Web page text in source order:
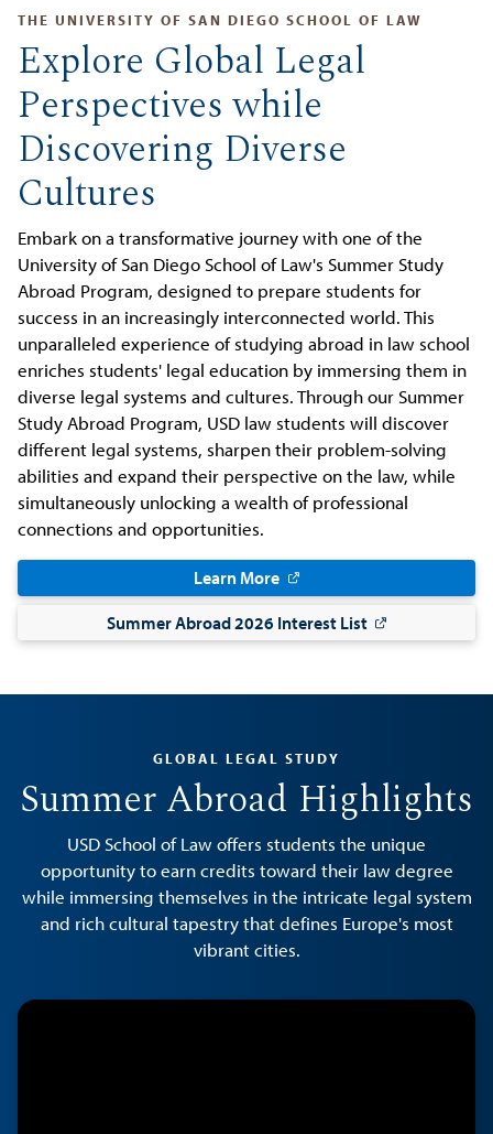
THE UNIVERSITY OF SAN DIEGO SCHOOL OF LAW
Explore Global Legal
Perspectives while
Discovering Diverse
Cultures
Embark on a transformative journey with one of the
University of San Diego School of Law's Summer Study
Abroad Program, designed to prepare students for
success in an increasingly interconnected world. This
unparalleled experience of studying abroad in law school
enriches students' legal education by immersing them in
diverse legal systems and cultures. Through our Summer
Study Abroad Program, USD law students will discover
different legal systems, sharpen their problem-solving
abilities and expand their perspective on the law, while
simultaneously unlocking a wealth of professional
connections and opportunities.
Learn More
Summer Abroad 2026 Interest List
GLOBAL LEGAL STUDY
Summer Abroad Highlights
USD School of Law offers students the unique
opportunity to earn credits toward their law degree
while immersing themselves in the intricate legal system
and rich cultural tapestry that defines Europe's most
vibrant cities.